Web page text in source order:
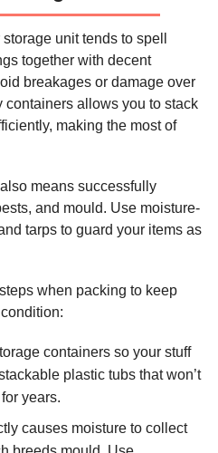
unit tends to spell
together with decent
breakages or damage over
allows you to stack
making the most of
means successfully
and mould. Use moisture-
tarps to guard your items as
when packing to keep
containers so your stuff
plastic tubs that won’t
years.
causes moisture to collect